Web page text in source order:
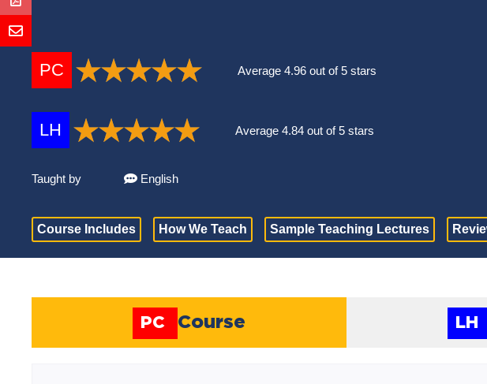
PC Average 4.96 out of 5 stars
LH Average 4.84 out of 5 stars
Taught by English
Course Includes How We Teach Sample Teaching Lectures
PC Course LH